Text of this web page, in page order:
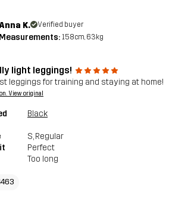
Anna K. Verified buyer
Measurements: 158cm, 63kg
light leggings!
leggings for training and staying at home!
View original
Black
S, Regular
Perfect
Too long